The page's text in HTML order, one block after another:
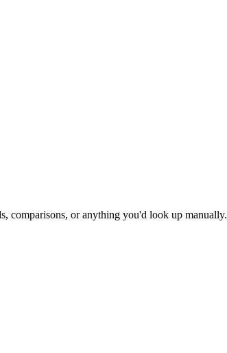
comparisons, or anything you'd look up manually.